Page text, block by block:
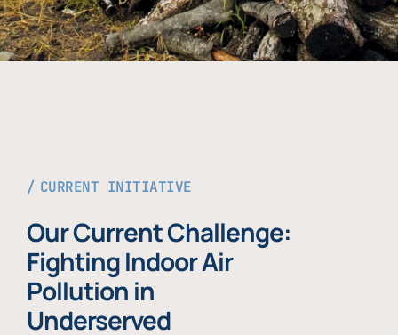
CURRENT INITIATIVE
Our Current Challenge:
Fighting Indoor Air
Pollution in
Underserved